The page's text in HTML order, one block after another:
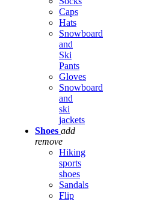
Caps
Hats
Snowboard
and
Ski
Pants
Gloves
Snowboard
and
ski
jackets
Shoes add
remove
Hiking
sports
shoes
Sandals
Flip